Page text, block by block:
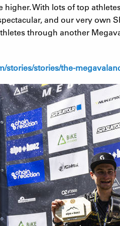
With lots of top
and our very
through another
stories/stories/the-